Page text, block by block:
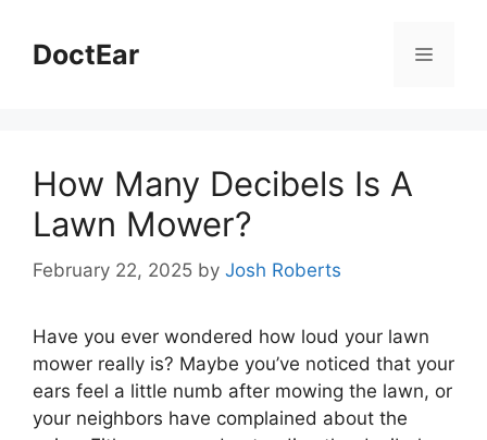
contentDoctEar Menu
How Many Decibels Is A
Lawn Mower?
February 22, 2025 by Josh Roberts
Have you ever wondered how loud your lawn
mower really is? Maybe you’ve noticed that your
ears feel a little numb after mowing the lawn, or
your neighbors have complained about the